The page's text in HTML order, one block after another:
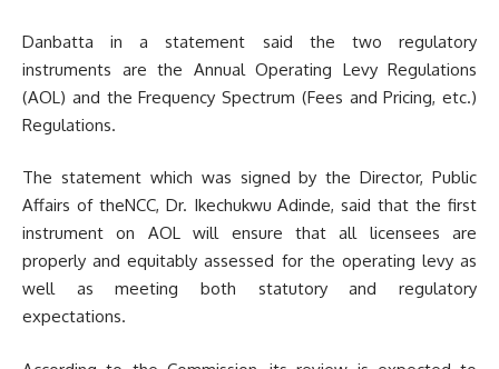
Danbatta in a statement said the two regulatory
instruments are the Annual Operating Levy Regulations
(AOL) and the Frequency Spectrum (Fees and Pricing, etc.)
Regulations.
The statement which was signed by the Director, Public
Affairs of theNCC, Dr. Ikechukwu Adinde, said that the first
instrument on AOL will ensure that all licensees are
properly and equitably assessed for the operating levy as
well as meeting both statutory and regulatory
expectations.